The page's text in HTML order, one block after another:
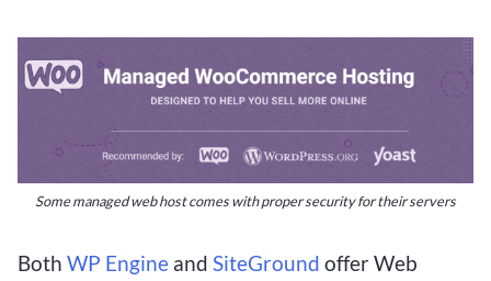
entertainment or a serious gambler seeking
lucrative opportunities, this article will show you
how to make the most of your small bets and
potentially walk away with a big payday.
Exploring the Benefits of $1
Some managed web host comes with proper security for their servers
Both WP Engine and SiteGround offer Web